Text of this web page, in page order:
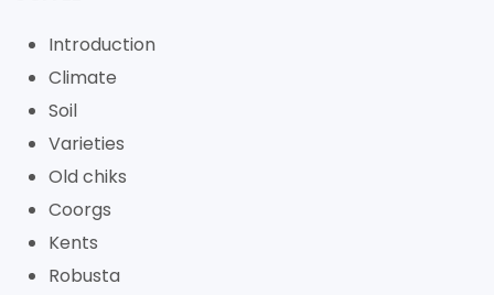
Introduction
Climate
Soil
Varieties
Old chiks
Coorgs
Kents
Robusta